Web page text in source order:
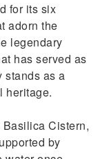
for its six
adorn the
legendary
has served as
stands as a
heritage.
Cistern,
by